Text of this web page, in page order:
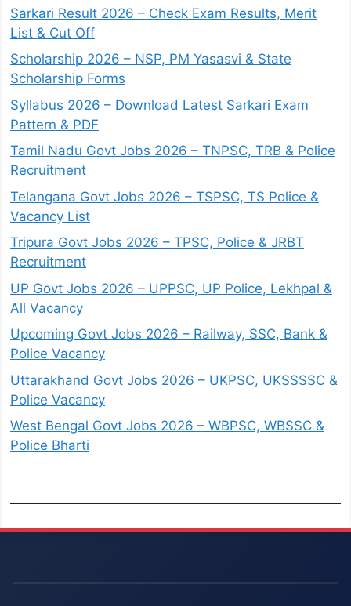
Sarkari Result 2026 – Check Exam Results, Merit
List & Cut Off
Scholarship 2026 – NSP, PM Yasasvi & State
Scholarship Forms
Syllabus 2026 – Download Latest Sarkari Exam
Pattern & PDF
Tamil Nadu Govt Jobs 2026 – TNPSC, TRB & Police
Recruitment
Telangana Govt Jobs 2026 – TSPSC, TS Police &
Vacancy List
Tripura Govt Jobs 2026 – TPSC, Police & JRBT
Recruitment
UP Govt Jobs 2026 – UPPSC, UP Police, Lekhpal &
All Vacancy
Upcoming Govt Jobs 2026 – Railway, SSC, Bank &
Police Vacancy
Uttarakhand Govt Jobs 2026 – UKPSC, UKSSSSC &
Police Vacancy
West Bengal Govt Jobs 2026 – WBPSC, WBSSC &
Police Bharti